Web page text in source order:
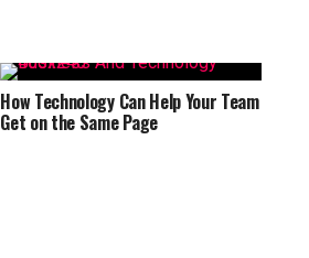
How Technology Can Help Your Team
Get on the Same Page